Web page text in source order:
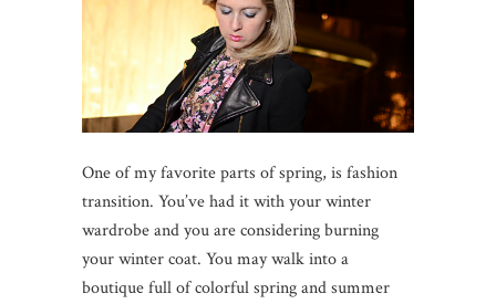
One of my favorite parts of spring, is fashion
transition. You’ve had it with your winter
wardrobe and you are considering burning
your winter coat. You may walk into a
boutique full of colorful spring and summer